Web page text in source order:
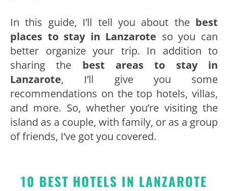
In this guide, I’ll tell you about the best
places to stay in Lanzarote so you can
better organize your trip. In addition to
sharing the best areas to stay in
Lanzarote, I’ll give you some
recommendations on the top hotels, villas,
and more. So, whether you’re visiting the
island as a couple, with family, or as a group
of friends, I’ve got you covered.
10 BEST HOTELS IN LANZAROTE